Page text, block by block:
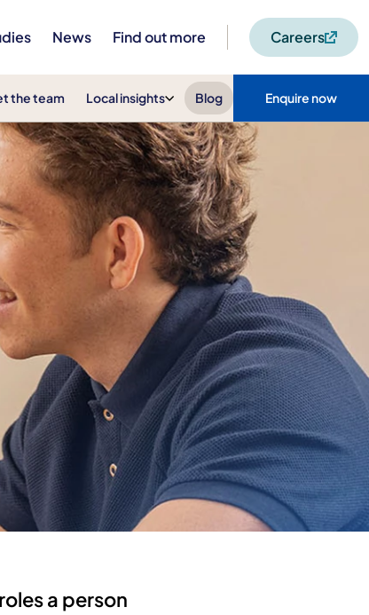
News Find out more Careers
the team Local insights Blog Enquire now
a person